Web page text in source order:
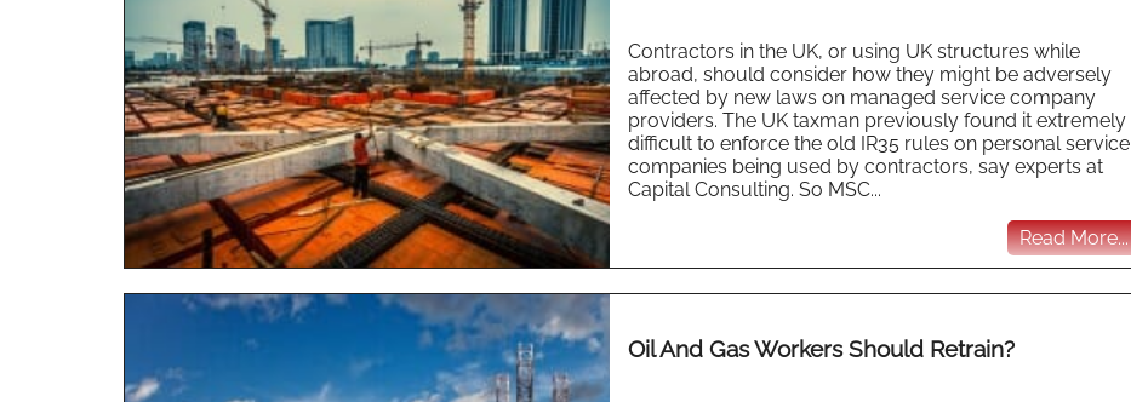
Contractors in the UK, or using UK structures while
abroad, should consider how they might be adversely
affected by new laws on managed service company
providers. The UK taxman previously found it extremely
difficult to enforce the old IR35 rules on personal service
companies being used by contractors, say experts at
Capital Consulting. So MSC...
Read More...
Oil And Gas Workers Should Retrain?